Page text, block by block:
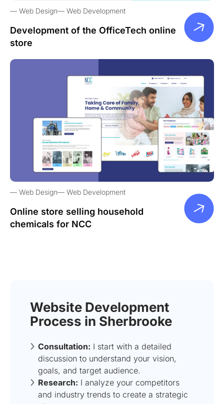
Web Design Web Development
Development of the OfficeTech online
store
Web Design Web Development
Online store selling household
chemicals for NCC
Website Development
Process in Sherbrooke
Consultation: I start with a detailed
discussion to understand your vision,
goals, and target audience.
Research: I analyze your competitors
and industry trends to create a strategic